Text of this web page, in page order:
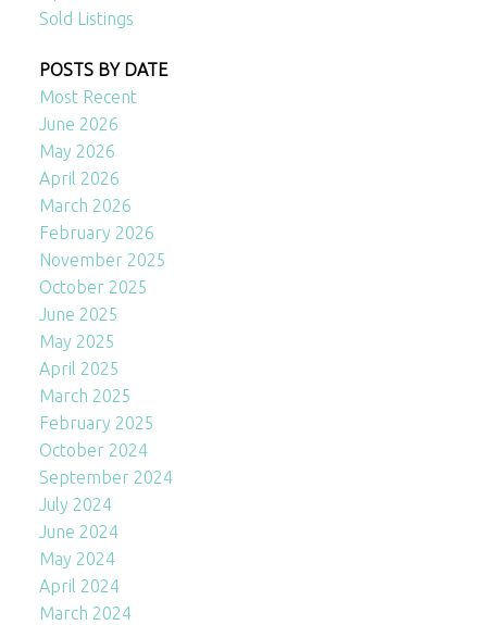
Sold Listings
POSTS BY DATE
Most Recent
June 2026
May 2026
April 2026
March 2026
February 2026
November 2025
October 2025
June 2025
May 2025
April 2025
March 2025
February 2025
October 2024
September 2024
July 2024
June 2024
May 2024
April 2024
March 2024